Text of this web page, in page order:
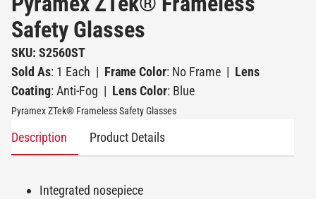
Safety Glasses
SKU: S2560ST
Sold As: 1 Each | Frame Color: No Frame | Lens
Coating: Anti-Fog | Lens Color: Blue
Pyramex ZTek® Frameless Safety Glasses
Description Product Details
Integrated nosepiece